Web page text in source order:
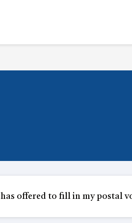
offered to fill in my postal